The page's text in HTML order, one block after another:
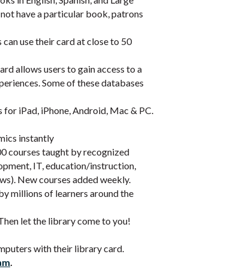
have a particular book, patrons
can use their card at close to 50
allows users to gain access to a
Some of these databases
iPad, iPhone, Android, Mac & PC.
instantly
courses taught by recognized
IT, education/instruction,
New courses added weekly.
millions of learners around the
let the library come to you!
with their library card.